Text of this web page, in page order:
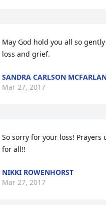
May God hold you all so
loss and grief.
SANDRA CARLSON
Mar 27, 2017
So sorry for your loss! Prayers
for all!!
NIKKI ROWENHORST
Mar 27, 2017